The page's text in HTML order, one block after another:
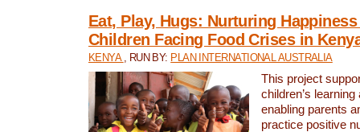
Eat, Play, Hugs: Nurturing
Children Facing Food Crises in
KENYA , RUN BY: PLAN INTERNATIONAL AUSTRALIA
This project
children’s
enabling parents
practice positive